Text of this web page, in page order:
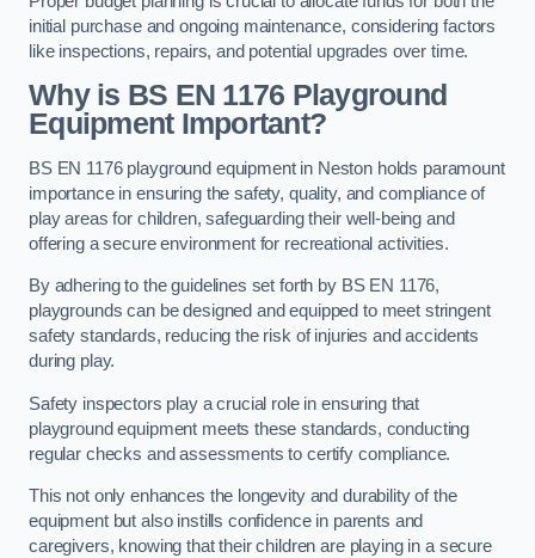
initial purchase and ongoing maintenance, considering factors
like inspections, repairs, and potential upgrades over time.
Why is BS EN 1176 Playground
Equipment Important?
BS EN 1176 playground equipment in Neston holds paramount
importance in ensuring the safety, quality, and compliance of
play areas for children, safeguarding their well-being and
offering a secure environment for recreational activities.
By adhering to the guidelines set forth by BS EN 1176,
playgrounds can be designed and equipped to meet stringent
safety standards, reducing the risk of injuries and accidents
during play.
Safety inspectors play a crucial role in ensuring that
playground equipment meets these standards, conducting
regular checks and assessments to certify compliance.
This not only enhances the longevity and durability of the
equipment but also instills confidence in parents and
caregivers, knowing that their children are playing in a secure